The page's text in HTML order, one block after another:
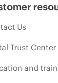
Us
Trust Center
and